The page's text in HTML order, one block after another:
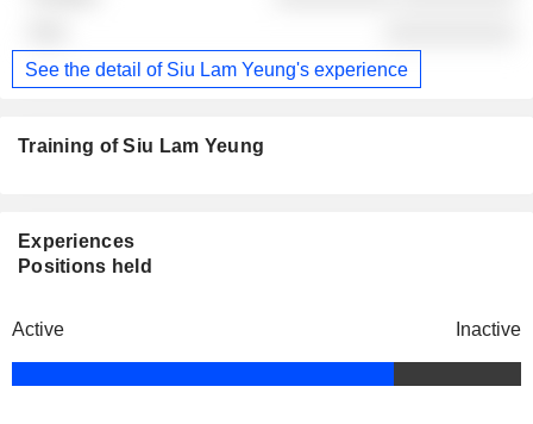
See the detail of Siu Lam Yeung's experience
Training of Siu Lam Yeung
Experiences
Positions held
Active Inactive